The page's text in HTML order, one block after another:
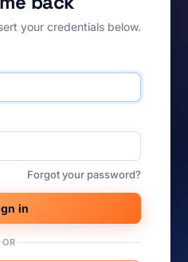
your credentials below.
Forgot your password?
in
OR